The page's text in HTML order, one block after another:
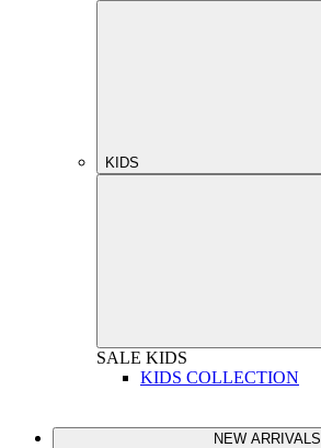
KIDS
SALE KIDS
KIDS COLLECTION
NEW ARRIVALS